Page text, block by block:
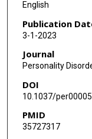
English
Publication
3-1-2023
Journal
Personality
DOI
10.1037/
PMID
35727317